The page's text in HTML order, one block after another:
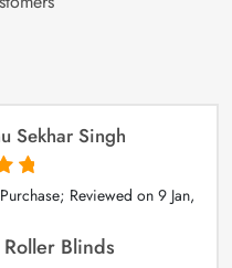
Sekhar Singh
Reviewed on9 Jan,
Blinds